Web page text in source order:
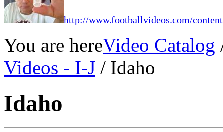
http://www.footballvideos.com/
You are hereVideo Catalog
Videos - I-J / Idaho
Idaho